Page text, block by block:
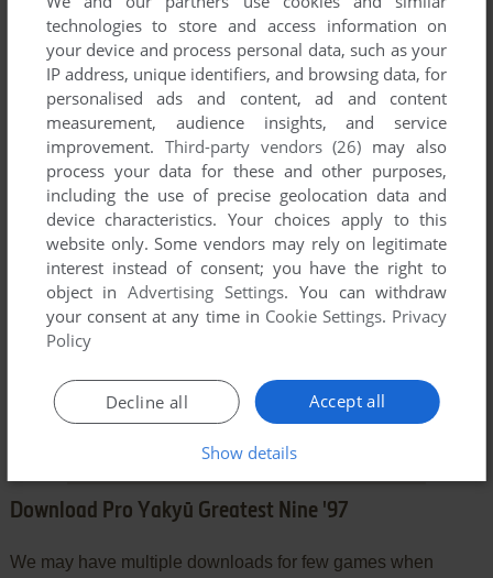
YOUR NICKNAME:
SEND COMMENT
Download Pro Yakyū Greatest Nine '97
We may have multiple downloads for few games when
technologies to store and access information on
your device and process personal data, such as your
IP address, unique identifiers, and browsing data, for
personalised ads and content, ad and content
measurement, audience insights, and service
improvement. Third-party vendors (26) may also
process your data for these and other purposes,
including the use of precise geolocation data and
device characteristics. Your choices apply to this
website only. Some vendors may rely on legitimate
interest instead of consent; you have the right to
object inAdvertising Settings. You can withdraw
your consent at any time in Cookie Settings. Privacy
Policy
Accept all
Decline all
Show details